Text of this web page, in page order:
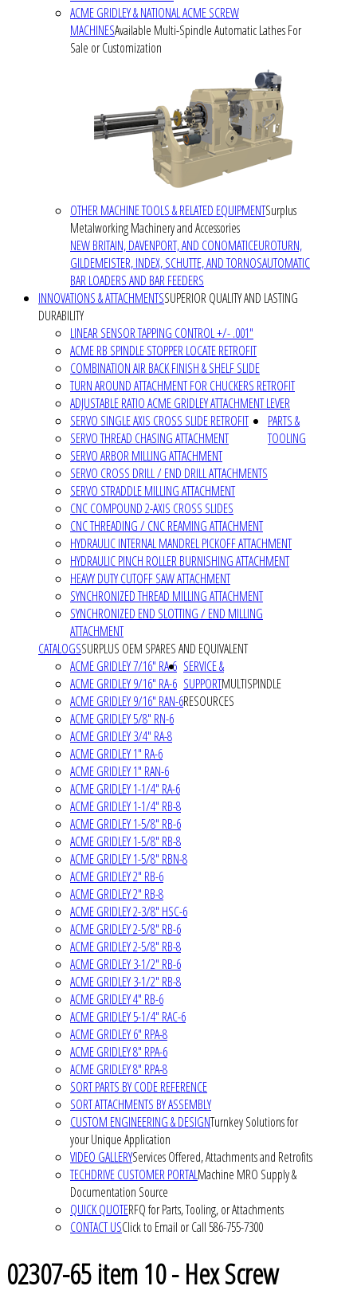
ACME GRIDLEY & NATIONAL ACME SCREW
MACHINESAvailable Multi-Spindle Automatic Lathes For
Sale or Customization
OTHER MACHINE TOOLS & RELATED EQUIPMENTSurplus
Metalworking Machinery and Accessories
NEW BRITAIN, DAVENPORT, AND CONOMATICEUROTURN,
GILDEMEISTER, INDEX, SCHUTTE, AND TORNOSAUTOMATIC
BAR LOADERS AND BAR FEEDERS
INNOVATIONS & ATTACHMENTSSUPERIOR QUALITY AND LASTING
DURABILITY
LINEAR SENSOR TAPPING CONTROL +/- .001"
ACME RB SPINDLE STOPPER LOCATE RETROFIT
COMBINATION AIR BACK FINISH & SHELF SLIDE
TURN AROUND ATTACHMENT FOR CHUCKERS RETROFIT
ADJUSTABLE RATIO ACME GRIDLEY ATTACHMENT LEVER
SERVO SINGLE AXIS CROSS SLIDE RETROFIT
SERVO THREAD CHASING ATTACHMENT
SERVO ARBOR MILLING ATTACHMENT
SERVO CROSS DRILL / END DRILL ATTACHMENTS
SERVO STRADDLE MILLING ATTACHMENT
CNC COMPOUND 2-AXIS CROSS SLIDES
CNC THREADING / CNC REAMING ATTACHMENT
HYDRAULIC INTERNAL MANDREL PICKOFF ATTACHMENT
HYDRAULIC PINCH ROLLER BURNISHING ATTACHMENT
HEAVY DUTY CUTOFF SAW ATTACHMENT
SYNCHRONIZED THREAD MILLING ATTACHMENT
SYNCHRONIZED END SLOTTING / END MILLING
ATTACHMENT
PARTS &
TOOLING
CATALOGSSURPLUS OEM SPARES AND EQUIVALENT
ACME GRIDLEY 7/16" RA-6
ACME GRIDLEY 9/16" RA-6
ACME GRIDLEY 9/16" RAN-6
ACME GRIDLEY 5/8" RN-6
ACME GRIDLEY 3/4" RA-8
ACME GRIDLEY 1" RA-6
ACME GRIDLEY 1" RAN-6
ACME GRIDLEY 1-1/4" RA-6
ACME GRIDLEY 1-1/4" RB-8
ACME GRIDLEY 1-5/8" RB-6
ACME GRIDLEY 1-5/8" RB-8
ACME GRIDLEY 1-5/8" RBN-8
ACME GRIDLEY 2" RB-6
ACME GRIDLEY 2" RB-8
ACME GRIDLEY 2-3/8" HSC-6
ACME GRIDLEY 2-5/8" RB-6
ACME GRIDLEY 2-5/8" RB-8
ACME GRIDLEY 3-1/2" RB-6
ACME GRIDLEY 3-1/2" RB-8
ACME GRIDLEY 4" RB-6
ACME GRIDLEY 5-1/4" RAC-6
ACME GRIDLEY 6" RPA-8
ACME GRIDLEY 8" RPA-6
ACME GRIDLEY 8" RPA-8
SORT PARTS BY CODE REFERENCE
SORT ATTACHMENTS BY ASSEMBLY
SERVICE &
SUPPORTMULTISPINDLE
RESOURCES
CUSTOM ENGINEERING & DESIGNTurnkey Solutions for
your Unique Application
VIDEO GALLERYServices Offered, Attachments and Retrofits
TECHDRIVE CUSTOMER PORTALMachine MRO Supply &
Documentation Source
QUICK QUOTERFQ for Parts, Tooling, or Attachments
CONTACT USClick to Email or Call 586-755-7300
02307-65 item 10 - Hex Screw